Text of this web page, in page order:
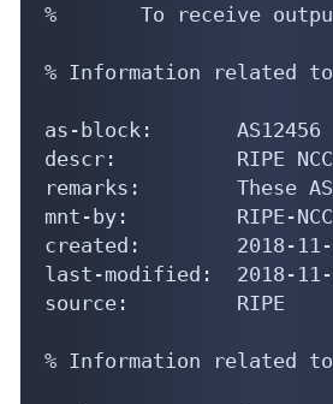
%       To receive
% Information related to
as-block:       AS12456 -
descr:          RIPE NCC
remarks:        These
mnt-by:         RIPE-NCC-
created:        2018-11-
last-modified:  2018-11-
source:         RIPE
% Information related to